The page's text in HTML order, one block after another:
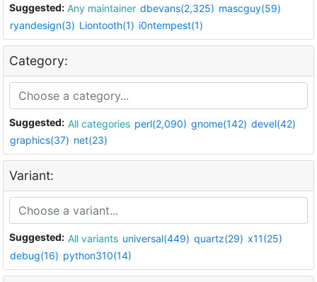
Suggested: Any maintainer dbevans(2,325) mascguy(59)
ryandesign(3) Liontooth(1) i0ntempest(1)
Category:
Suggested: All categories perl(2,090) gnome(142) devel(42)
graphics(37) net(23)
Variant:
Suggested: All variants universal(449) quartz(29) x11(25)
debug(16) python310(14)